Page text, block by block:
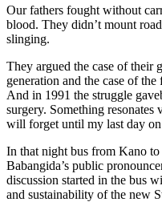
Our fathers fought without
blood. They didn’t mount
slinging.
They argued the case of their
generation and the case of
And in 1991 the struggle
surgery. Something
will forget until my last day on
In that night bus from Kano
Babangida’s public
discussion started in the bus
and sustainability of the new